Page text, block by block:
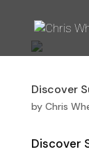
Discover
by Chris
Discover